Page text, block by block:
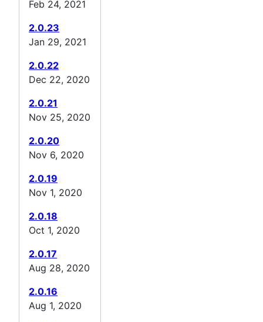
Feb 24, 2021
2.0.23
Jan 29, 2021
2.0.22
Dec 22, 2020
2.0.21
Nov 25, 2020
2.0.20
Nov 6, 2020
2.0.19
Nov 1, 2020
2.0.18
Oct 1, 2020
2.0.17
Aug 28, 2020
2.0.16
Aug 1, 2020